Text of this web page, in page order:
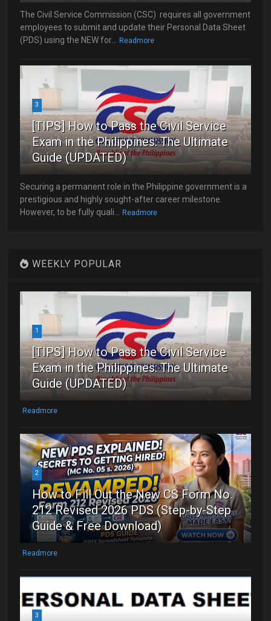
The Civil Service Commission (CSC) requires all government
employees to submit and update their Personal Data Sheet
(PDS) using the NEW for...
Readmore
3
[TIPS] How to Pass the Civil Service
Exam in the Philippines: The Ultimate
Guide (UPDATED)
Securing a permanent role in the Philippine government is a
prestigious and highly sought-after career milestone.
However, to be fully quali...
Readmore
WEEKLY POPULAR
1
[TIPS] How to Pass the Civil Service
Exam in the Philippines: The Ultimate
Guide (UPDATED)
Readmore
2
How to Fill Out the New CS Form No.
212 Revised 2026 PDS (Step-by-Step
Guide & Free Download)
Readmore
3